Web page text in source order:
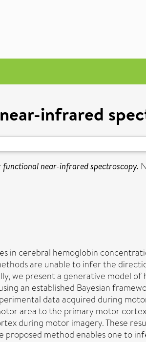
infrared
near-infrared spectroscopy.
in cerebral hemoglobin
are unable to infer the
we present a generative model of
an established Bayesian
data acquired during
area to the primary motor
during motor imagery. These
method enables one to